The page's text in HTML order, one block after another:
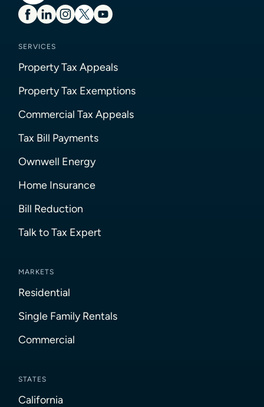
SERVICES
Property Tax Appeals
Property Tax Exemptions
Commercial Tax Appeals
Tax Bill Payments
Ownwell Energy
Home Insurance
Bill Reduction
Talk to Tax Expert
MARKETS
Residential
Single Family Rentals
Commercial
STATES
California